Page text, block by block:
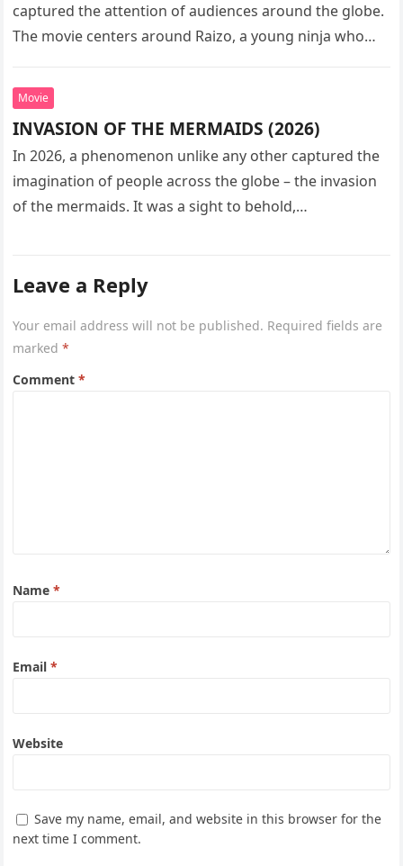
captured the attention of audiences around the globe.
The movie centers around Raizo, a young ninja who
Movie
INVASION OF THE MERMAIDS (2026)
In 2026, a phenomenon unlike any other captured the
imagination of people across the globe – the invasion
of the mermaids. It was a sight to behold,…
Leave a Reply
Your email address will not be published. Required fields are
marked*
Comment*
Name*
Email*
Website
Save my name, email, and website in this browser for the
next time I comment.